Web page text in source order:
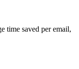
time saved per email,